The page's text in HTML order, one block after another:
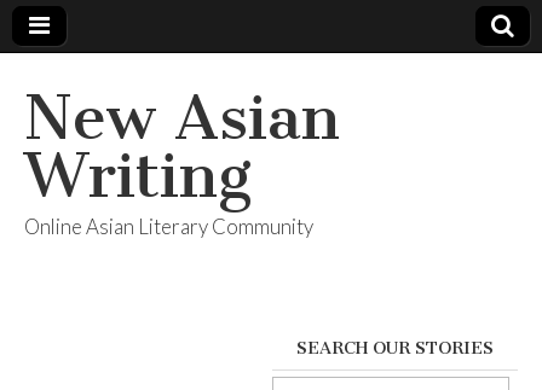
New Asian
Writing
Online Asian Literary Community
SEARCH OUR STORIES